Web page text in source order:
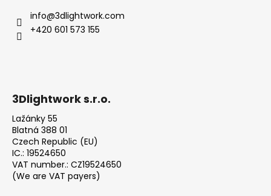
info@3dlightwork.com
+420 601 573 155
3Dlightwork s.r.o.
Lažánky 55
Blatná 388 01
Czech Republic (EU)
IC.: 19524650
VAT number.: CZ19524650
(We are VAT payers)